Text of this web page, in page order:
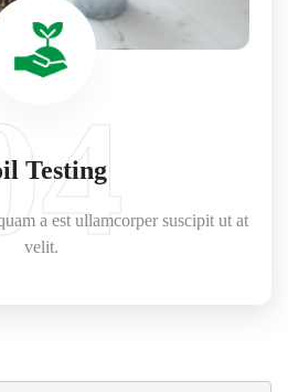
Testing
a est ullamcorper suscipit ut at
velit.